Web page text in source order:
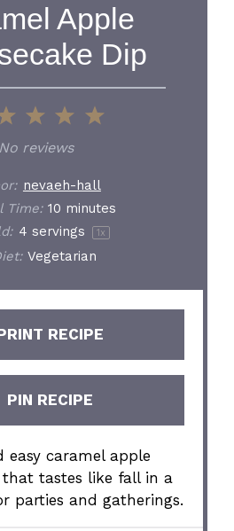
Apple
Dip
5
4
Stars
3
Stars
2
Stars
No reviews
nevaeh-hall
Time: 10 minutes
4 servings 1x
Vegetarian
RECIPE
PIN RECIPE
easy caramel apple
that tastes like fall in a
parties and gatherings.